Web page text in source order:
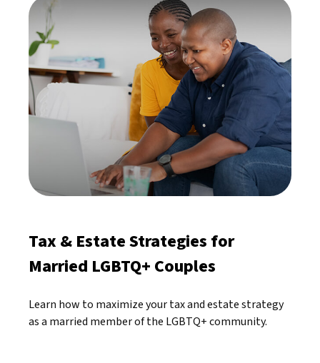
Tax & Estate Strategies for
Married LGBTQ+ Couples
Learn how to maximize your tax and estate strategy
as a married member of the LGBTQ+ community.